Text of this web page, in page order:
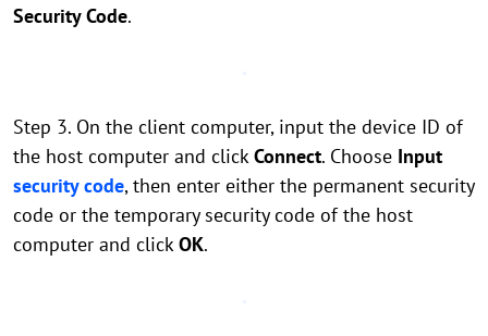
Security Code.
Step 3. On the client computer, input the device ID of
the host computer and clickConnect. Choose Input
security code, then enter either the permanent security
code or the temporary security code of the host
computer and clickOK.